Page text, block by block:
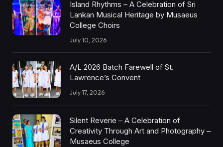
Island Rhythms – A Celebration of Sri
Lankan Musical Heritage by Musaeus
College Choirs
July 10, 2026
A/L 2026 Batch Farewell of St.
Lawrence’s Convent
July 17, 2026
Silent Reverie – A Celebration of
Creativity Through Art and Photography –
Musaeus College